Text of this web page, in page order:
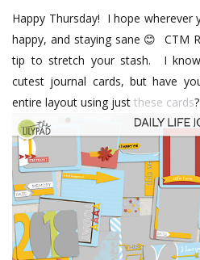
Happy Thursday! I hope wherever
happy, and staying sane 😊
CTM
tip to stretch your stash.
I
cutest journal cards, but have
entire layout using just these cards?